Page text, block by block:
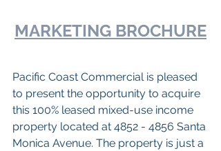
MARKETING BROCHURE
Pacific Coast Commercial is pleased
to present the opportunity to acquire
this 100% leased mixed-use income
property located at 4852 - 4856 Santa
Monica Avenue. The property is just a